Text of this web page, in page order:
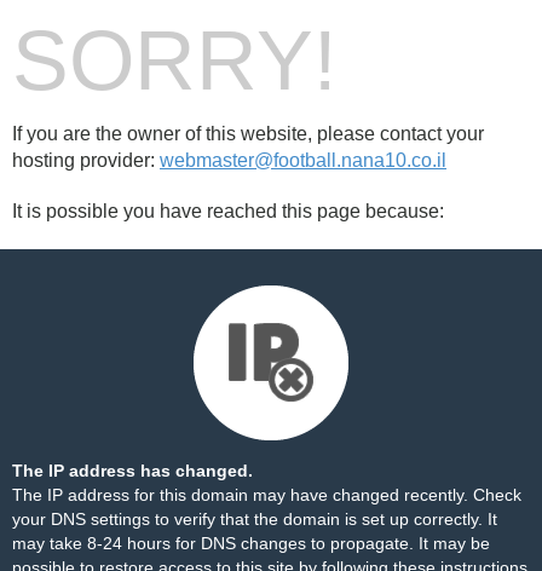
SORRY!
If you are the owner of this website, please contact your
hosting provider: webmaster@football.nana10.co.il
It is possible you have reached this page because:
The IP address has changed.
The IP address for this domain may have changed recently. Check
your DNS settings to verify that the domain is set up correctly. It
may take 8-24 hours for DNS changes to propagate. It may be